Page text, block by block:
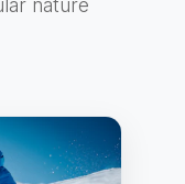
nature